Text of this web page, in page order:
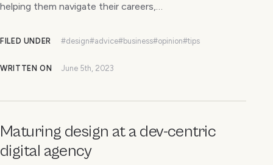
helping them navigate their careers,…
FILED UNDER #design#advice#business#opinion#tips
WRITTEN ON June 5th, 2023
Maturing design at a dev-centric
digital agency